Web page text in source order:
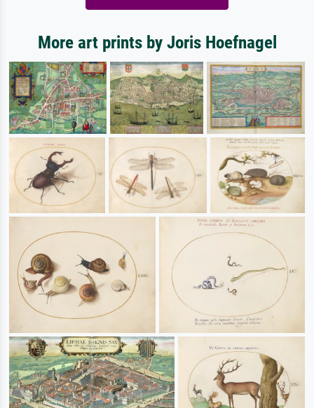
More art prints by Joris Hoefnagel